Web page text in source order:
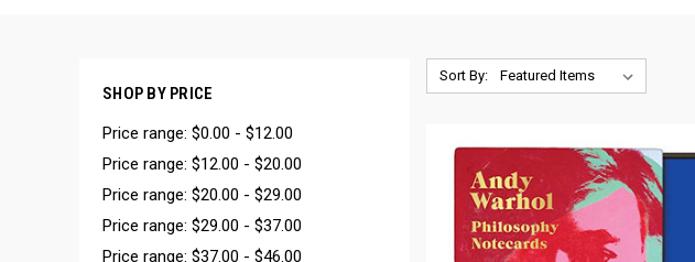
SHOP BY PRICE
Price range: $0.00 - $12.00
Price range: $12.00 - $20.00
Price range: $20.00 - $29.00
Price range: $29.00 - $37.00
Price range: $37.00 - $46.00
Sort By: